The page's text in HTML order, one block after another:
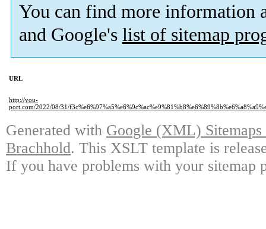
You can find more information
and Google's list of sitemap
URL
http://you-
port.com/2022/08/31/
Generated with Google (XML)
Brachhold. This XSLT template is
If you have problems with your sitemap